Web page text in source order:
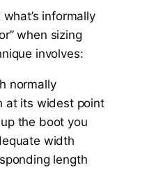
informally
when sizing
involves:
normally
at its widest point
the boot you
width
length